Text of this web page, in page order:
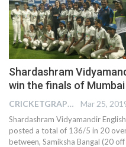
Shardashram
win the finals of
CRICKETGRAPH EDITOR Mar 25,
Shardashram Vidyamandir
posted a total of 136/5 in 20
between, Samiksha Bangal (20